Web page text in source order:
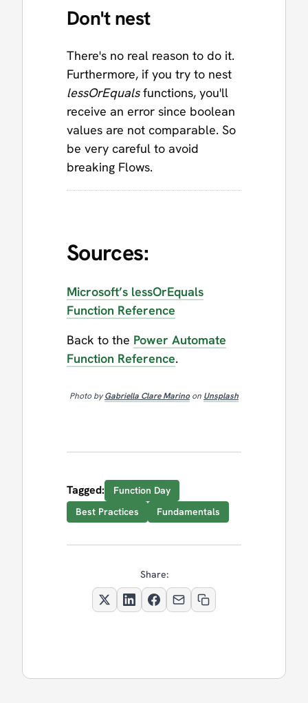
Don't nest
There's no real reason to do it.
Furthermore, if you try to nest
lessOrEqualsfunctions, you'll
receive an error since boolean
values are not comparable. So
be very careful to avoid
breaking Flows.
Sources:
Microsoft’s lessOrEquals
Function Reference
Back to the Power Automate
Function Reference.
Photo byGabriella Clare Marinoon Unsplash
Tagged:
Function Day
Best Practices
Fundamentals
Share: